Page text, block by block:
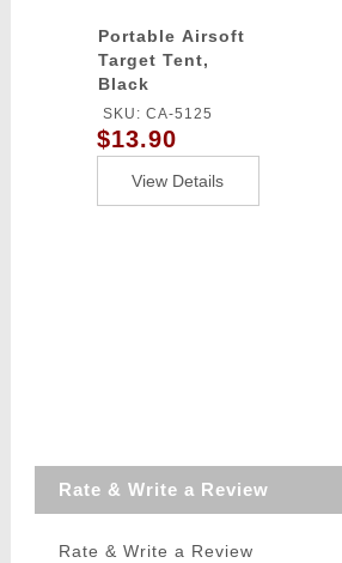
Portable Airsoft
Target Tent,
Black
SKU: CA-5125
$13.90
View Details
Rate & Write a Review
Rate & Write a Review